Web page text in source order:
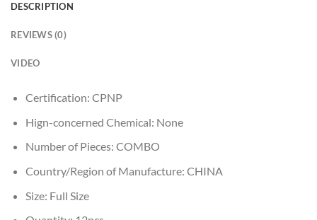
DESCRIPTION
REVIEWS (0)
VIDEO
Certification: CPNP
Hign-concerned Chemical: None
Number of Pieces: COMBO
Country/Region of Manufacture: CHINA
Size: Full Size